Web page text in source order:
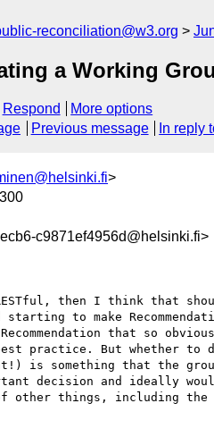
reconciliation@w3.org
a Working
Respond
More options
Previous message In reply
>
c9871ef4956d@helsinki.fi>
then I think that
to make
that so
practice. But whether to
is something that the
decision and ideally
other things, including the